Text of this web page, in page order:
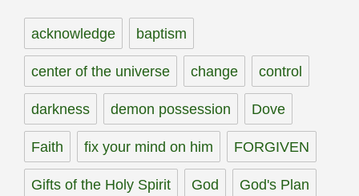
acknowledge baptism
center of the universe change control
darkness demon possession Dove
Faith fix your mind on him FORGIVEN
Gifts of the Holy Spirit God God's Plan